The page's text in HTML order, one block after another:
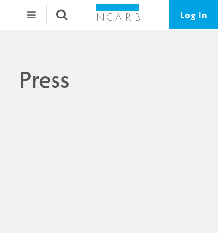
Log In
Press